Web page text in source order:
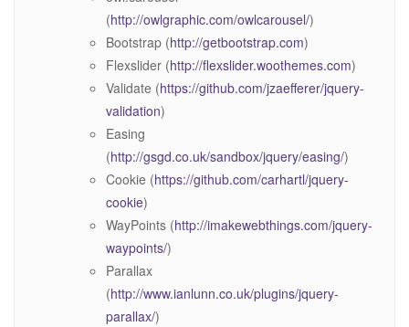
(http://owlgraphic.com/owlcarousel/)
Bootstrap (http://getbootstrap.com)
Flexslider (http://flexslider.woothemes.com)
Validate (https://github.com/jzaefferer/jquery-
validation)
Easing
(http://gsgd.co.uk/sandbox/jquery/easing/)
Cookie (https://github.com/carhartl/jquery-
cookie)
WayPoints (http://imakewebthings.com/jquery-
waypoints/)
Parallax
(http://www.ianlunn.co.uk/plugins/jquery-
parallax/)